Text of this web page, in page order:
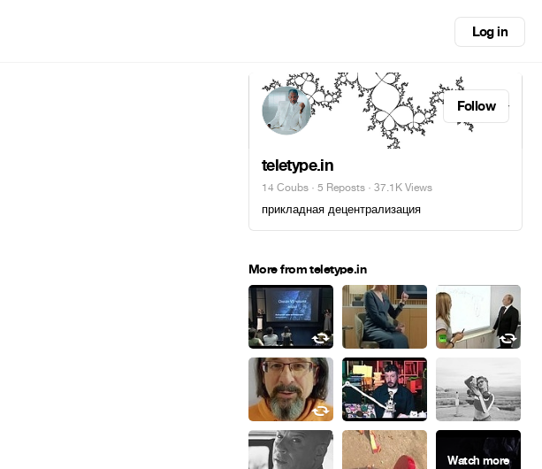
Log in
Follow
teletype.in
14 Coubs · 5 Reposts · 37.1K Views
прикладная децентрализация
More from teletype.in